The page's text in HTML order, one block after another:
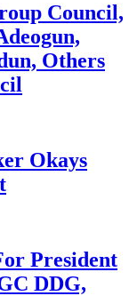
Council,
Others
Okays
President
DDG,